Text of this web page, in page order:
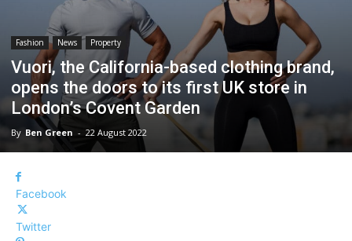
Fashion News Property
Vuori, the California-based clothing brand,
opens the doors to its first UK store in
London’s Covent Garden
By Ben Green - 22 August 2022
Facebook
Twitter